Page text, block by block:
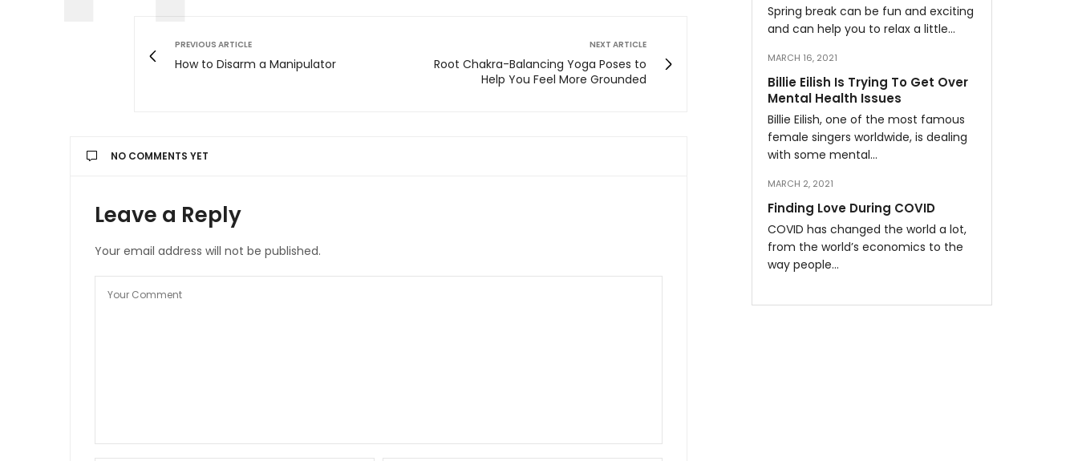
PREVIOUS ARTICLE
How to Disarm a Manipulator
NEXT ARTICLE
Root Chakra-Balancing Yoga Poses to
Help You Feel More Grounded
NO COMMENTS YET
Leave a Reply
Your email address will not be published.
Spring break can be fun and exciting
and can help you to relax a little…
MARCH 16, 2021
Billie Eilish Is Trying To Get Over
Mental Health Issues
Billie Eilish, one of the most famous
female singers worldwide, is dealing
with some mental…
MARCH 2, 2021
Finding Love During COVID
COVID has changed the world a lot,
from the world’s economics to the
way people…